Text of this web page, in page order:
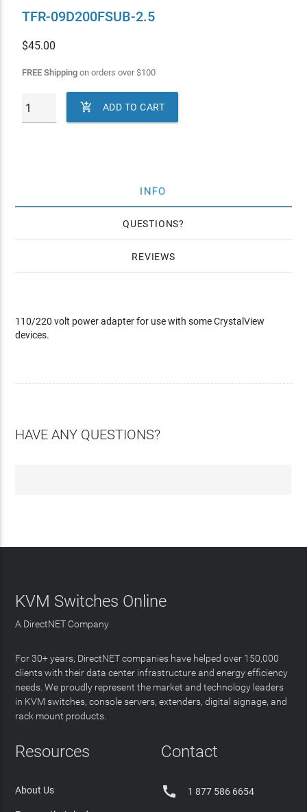
TFR-09D200FSUB-2.5
$45.00
FREE Shippingon orders over$100
 ADD TO CART
INFO
QUESTIONS
REVIEWS
110/220 volt power adapter for use with some CrystalView
devices.
HAVE ANY QUESTIONS?
KVM Switches Online
A DirectNET Company
For 30+ years, DirectNET companies have helped over 150,000
clients with their data center infrastructure and energy efficiency
needs. We proudly represent the market and technology leaders
in KVM switches, console servers, extenders, digital signage, and
rack mount products.
Resources
About Us
Contact
 1 877 586 6654